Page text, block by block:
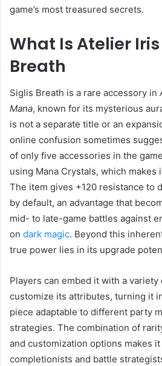
game’s most treasured secrets.
What Is Atelier
Breath
Siglis Breath is a rare accessory in
Mana, known for its mysterious
is not a separate title or an
online confusion sometimes
of only five accessories in the
using Mana Crystals, which makes
The item gives +120 resistance to
by default, an advantage that
mid- to late-game battles against
on dark magic. Beyond this
true power lies in its upgrade
Players can embed it with a variety
customize its attributes, turning it
piece adaptable to different party
strategies. The combination of
and customization options makes
completionists and battle